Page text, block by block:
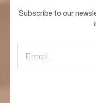
Subscribe to our